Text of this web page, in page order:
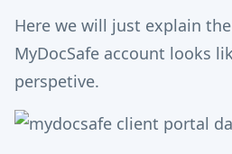
Here we will just explain
MyDocSafe account looks
perspetive.